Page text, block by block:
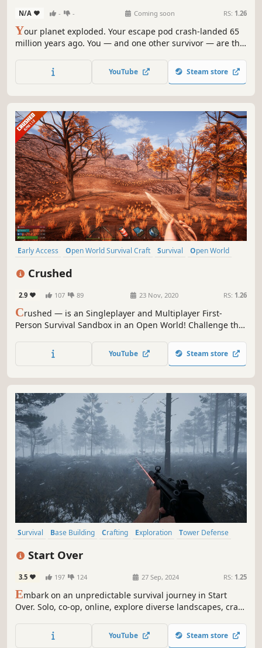
N/A - - Coming soon RS: 1.26
Your planet exploded. Your escape pod crash-landed 65
million years ago. You — and one other survivor — are the
prehistoric survival where dinosaurs hunt by day, the
night is colder than space, and every footprint you leave
YouTube Steam store
Early Access Open World Survival Craft Survival
Open World
Crushed
2.9 107 89 23 Nov, 2020 RS: 1.26
Crushed — is an Singleplayer and Multiplayer First-
Person Survival Sandbox in an Open World! Challenge the
the world, get resources, cook food, build a house, farm,
hunt, and enjoy nature.
YouTube Steam store
Survival Base Building Crafting Exploration
Tower Defense
Start Over
3.5 197 124 27 Sep, 2024 RS: 1.25
Embark on an unpredictable survival journey in Start
Over. Solo, co-op, online, explore diverse landscapes, craft
for resources. Choose your path, defend against waves,
and shape your destiny in a dynamic world. Are you ready
YouTube Steam store